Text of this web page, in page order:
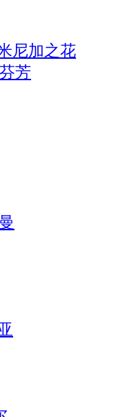
尼加之花
芳